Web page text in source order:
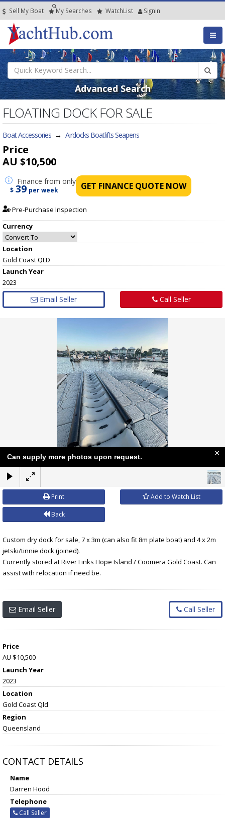
Sell My Boat My Searches WatchList SignIn
Advanced Search
FLOATING DOCK FOR SALE
Boat Accessories → Airdocks Boatlifts Seapens
Price
AU $10,500
Finance from only
$ 39 per week GET FINANCE QUOTE NOW
Pre-Purchase Inspection
Currency
Location
Gold Coast QLD
Launch Year
2023
Email Seller Call Seller
Can supply more photos upon request. ×
Print Add to Watch List
Back
Custom dry dock for sale, 7 x 3m (can also fit 8m plate boat) and 4 x 2m
jetski/tinnie dock (joined).
Currently stored at River Links Hope Island / Coomera Gold Coast. Can
assist with relocation if need be.
Email Seller Call Seller
Price
AU $10,500
Launch Year
2023
Location
Gold Coast Qld
Region
Queensland
CONTACT DETAILS
Name
Darren Hood
Telephone
Call Seller